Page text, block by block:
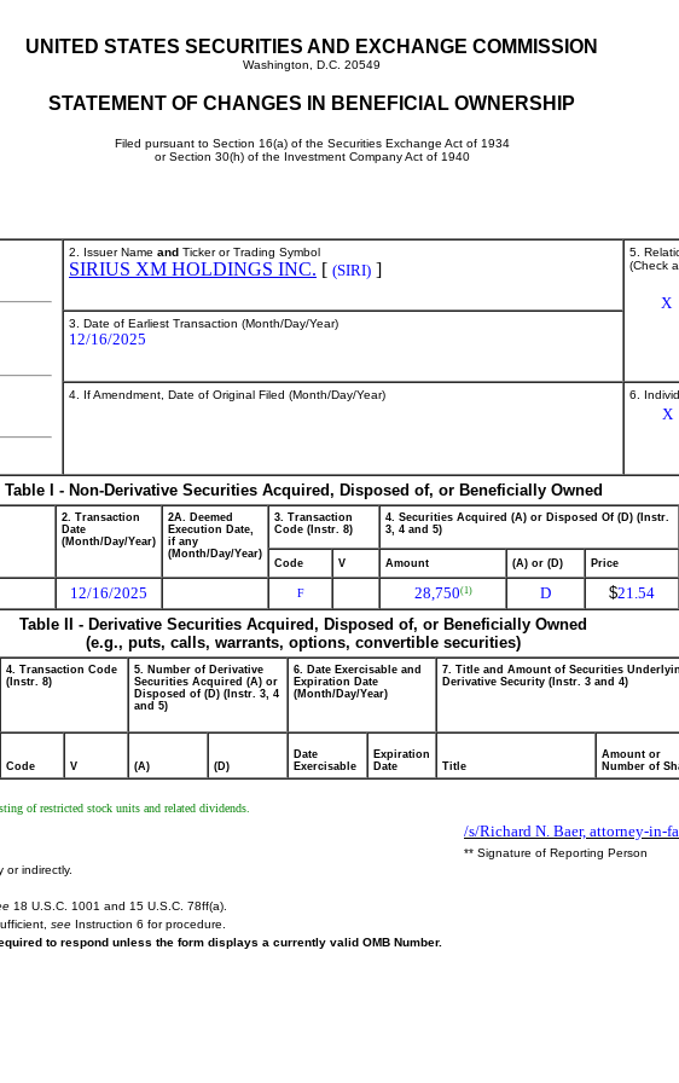
UNITED STATES SECURITIES AND EXCHANGE COMMISSION
Washington, D.C. 20549
STATEMENT OF CHANGES IN BENEFICIAL OWNERSHIP
Filed pursuant to Section 16(a) of the Securities Exchange Act of 1934
or Section 30(h) of the Investment Company Act of 1940
2. Issuer Name and Ticker or Trading Symbol
SIRIUS XM HOLDINGS INC. [ (SIRI) ]
5.
(Check
X
3. Date of Earliest Transaction (Month/Day/Year)
12/16/2025
4. If Amendment, Date of Original Filed (Month/Day/Year) 6.
X
Table I - Non-Derivative Securities Acquired, Disposed of, or Beneficially Owned
2. Transaction
Date
(Month/Day/Year)
2A. Deemed
Execution Date,
if any
(Month/Day/Year)
3. Transaction
Code (Instr. 8)
4. Securities Acquired (A) or Disposed Of (D) (Instr.
3, 4 and 5)
Code V Amount (A) or (D) Price
12/16/2025 F 28,750(1) D $21.54
Table II - Derivative Securities Acquired, Disposed of, or Beneficially Owned
(e.g., puts, calls, warrants, options, convertible securities)
4. Transaction Code
(Instr. 8)
5. Number of Derivative
Securities Acquired (A) or
Disposed of (D) (Instr. 3, 4
and 5)
6. Date Exercisable and
Expiration Date
(Month/Day/Year)
7. Title and Amount of Securities
Derivative Security (Instr. 3 and 4)
Code V (A) (D)
Date
Exercisable
Expiration
Date
Title
Amount or
Number of
of restricted stock units and related dividends.
/s/Richard N. Baer, attorney-in-
** Signature of Reporting Person
indirectly.
18 U.S.C. 1001 and 15 U.S.C. 78ff(a).
see Instruction 6 for procedure.
to respond unless the form displays a currently valid OMB Number.